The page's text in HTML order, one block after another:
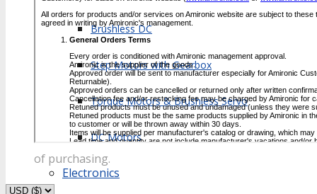
Brushless DC
Step Motors with Gearbox
Torque Motors & Brushless Servo
DC Motors
Electronics
of purchasing.